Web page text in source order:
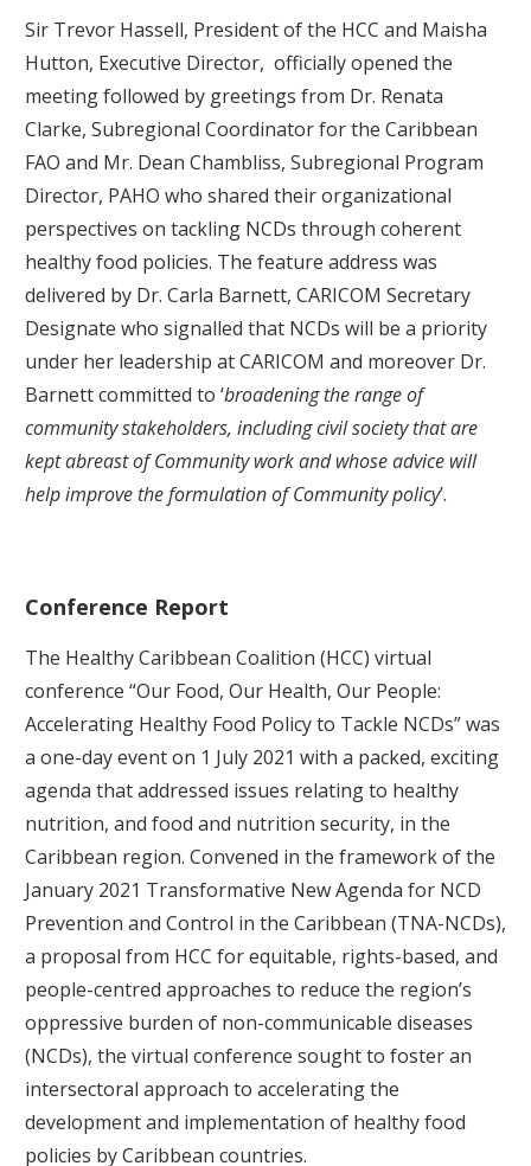
Sir Trevor Hassell, President of the HCC and Maisha
Hutton, Executive Director, officially opened the
meeting followed by greetings from Dr. Renata
Clarke, Subregional Coordinator for the Caribbean
FAO and Mr. Dean Chambliss, Subregional Program
Director, PAHO who shared their organizational
perspectives on tackling NCDs through coherent
healthy food policies. The feature address was
delivered by Dr. Carla Barnett, CARICOM Secretary
Designate who signalled that NCDs will be a priority
under her leadership at CARICOM and moreover Dr.
Barnett committed to ‘broadening the range of
community stakeholders, including civil society that are
kept abreast of Community work and whose advice will
help improve the formulation of Community policy’.
Conference Report
The Healthy Caribbean Coalition (HCC) virtual
conference “Our Food, Our Health, Our People:
Accelerating Healthy Food Policy to Tackle NCDs” was
a one-day event on 1 July 2021 with a packed, exciting
agenda that addressed issues relating to healthy
nutrition, and food and nutrition security, in the
Caribbean region. Convened in the framework of the
January 2021 Transformative New Agenda for NCD
Prevention and Control in the Caribbean (TNA-NCDs),
a proposal from HCC for equitable, rights-based, and
people-centred approaches to reduce the region’s
oppressive burden of non-communicable diseases
(NCDs), the virtual conference sought to foster an
intersectoral approach to accelerating the
development and implementation of healthy food
policies by Caribbean countries.